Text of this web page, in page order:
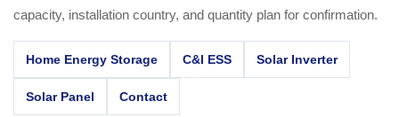
capacity, installation country, and quantity plan for confirmation.
Home Energy Storage C&I ESS Solar Inverter
Solar Panel Contact